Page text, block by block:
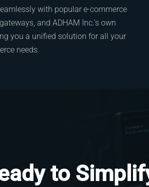
with popular e-commerce
and ADHAM Inc.'s own
you a unified solution for all your
needs.
to